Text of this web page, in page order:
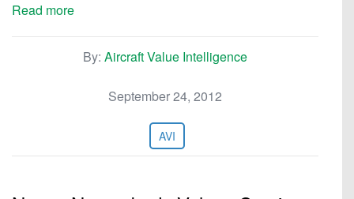
Read more
By: Aircraft Value Intelligence
September 24, 2012
AVI